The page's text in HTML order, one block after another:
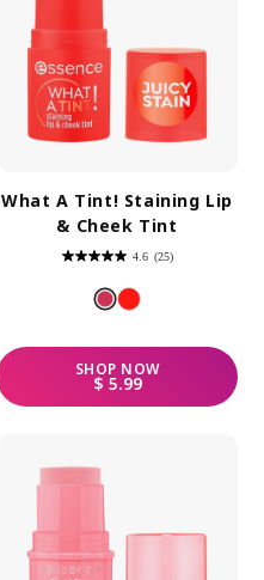
What A Tint! Staining Lip
& Cheek Tint
4.6 (25)
4.6
of
5
stars.
SHOP NOW
REGULAR PRICE
$ 5.99